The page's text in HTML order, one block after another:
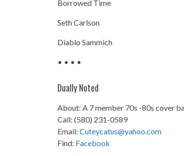
Borrowed Time
Seth Carlson
Diablo Sammich
• • • •
Dually Noted
About: A 7 member 70s -80s cover
Call: (580) 231-0589
Email: Cuteycatus@yahoo.com
Find: Facebook